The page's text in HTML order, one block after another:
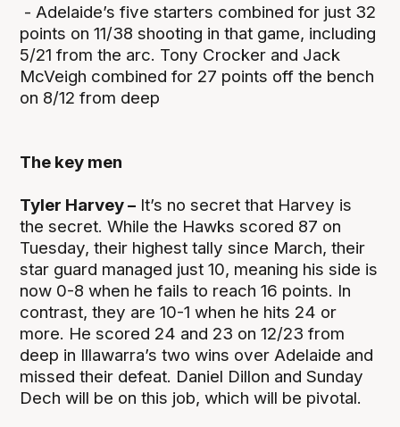
- Adelaide’s five starters combined for just 32
points on 11/38 shooting in that game, including
5/21 from the arc. Tony Crocker and Jack
McVeigh combined for 27 points off the bench
on 8/12 from deep
The key men
Tyler Harvey – It’s no secret that Harvey is
the secret. While the Hawks scored 87 on
Tuesday, their highest tally since March, their
star guard managed just 10, meaning his side is
now 0-8 when he fails to reach 16 points. In
contrast, they are 10-1 when he hits 24 or
more. He scored 24 and 23 on 12/23 from
deep in Illawarra’s two wins over Adelaide and
missed their defeat. Daniel Dillon and Sunday
Dech will be on this job, which will be pivotal.